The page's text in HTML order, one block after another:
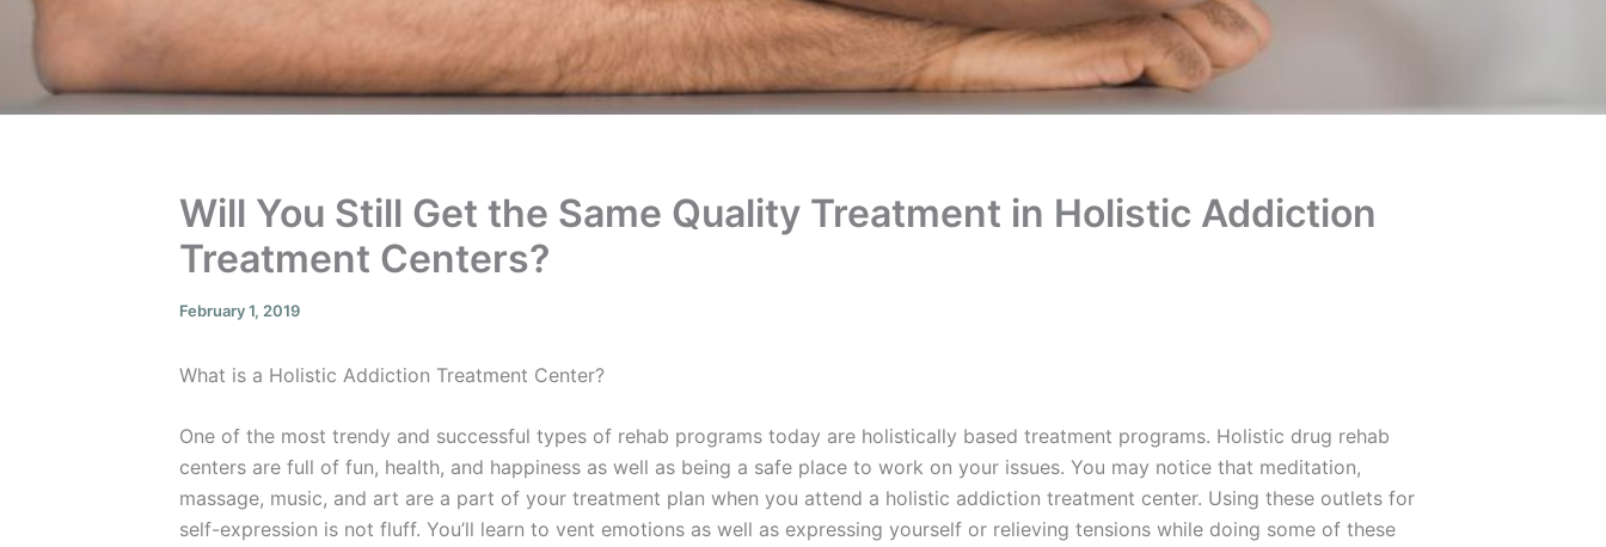
Will You Still Get the Same Quality Treatment in Holistic Addiction
Treatment Centers?
February 1, 2019
What is a Holistic Addiction Treatment Center?
One of the most trendy and successful types of rehab programs today are holistically based treatment programs. Holistic drug rehab
centers are full of fun, health, and happiness as well as being a safe place to work on your issues. You may notice that meditation,
massage, music, and art are a part of your treatment plan when you attend a holistic addiction treatment center. Using these outlets for
self-expression is not fluff. You’ll learn to vent emotions as well as expressing yourself or relieving tensions while doing some of these